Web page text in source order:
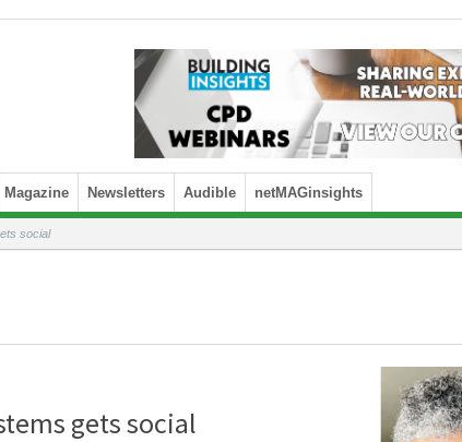
Magazine Newsletters Audible netMAGinsights
social
gets social